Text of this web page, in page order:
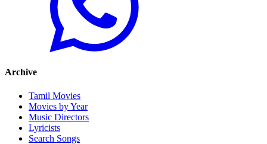
Archive
Tamil Movies
Movies by Year
Music Directors
Lyricists
Search Songs